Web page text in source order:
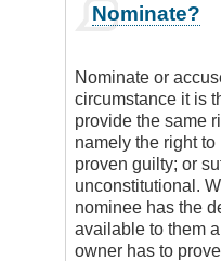
reply
I
Think
Electronic
Enforcement
Has
a
Place
by
DriveSmartBC
Nominate?
Nominate or
circumstance it is
provide the same
namely the right
proven guilty; or
unconstitutional.
nominee has the
available to them
owner has to